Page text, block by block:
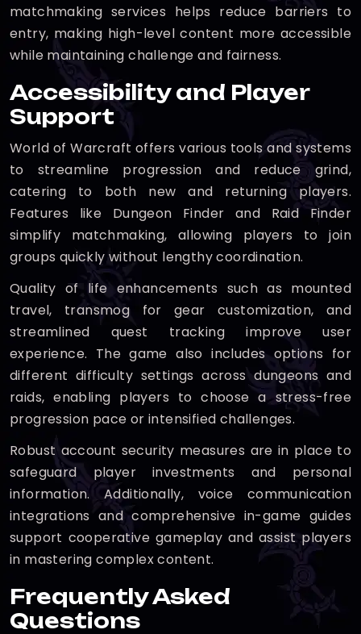
matchmaking services helps reduce barriers to
entry, making high-level content more accessible
while maintaining challenge and fairness.
Accessibility and Player
Support
World of Warcraft offers various tools and systems
to streamline progression and reduce grind,
catering to both new and returning players.
Features like Dungeon Finder and Raid Finder
simplify matchmaking, allowing players to join
groups quickly without lengthy coordination.
Quality of life enhancements such as mounted
travel, transmog for gear customization, and
streamlined quest tracking improve user
experience. The game also includes options for
different difficulty settings across dungeons and
raids, enabling players to choose a stress-free
progression pace or intensified challenges.
Robust account security measures are in place to
safeguard player investments and personal
information. Additionally, voice communication
integrations and comprehensive in-game guides
support cooperative gameplay and assist players
in mastering complex content.
Frequently Asked
Questions